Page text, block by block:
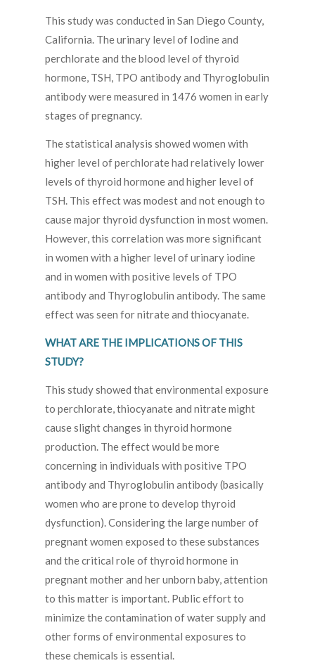
This study was conducted in San Diego County,
California. The urinary level of Iodine and
perchlorate and the blood level of thyroid
hormone, TSH, TPO antibody and Thyroglobulin
antibody were measured in 1476 women in early
stages of pregnancy.
The statistical analysis showed women with
higher level of perchlorate had relatively lower
levels of thyroid hormone and higher level of
TSH. This effect was modest and not enough to
cause major thyroid dysfunction in most women.
However, this correlation was more significant
in women with a higher level of urinary iodine
and in women with positive levels of TPO
antibody and Thyroglobulin antibody. The same
effect was seen for nitrate and thiocyanate.
WHAT ARE THE IMPLICATIONS OF THIS
STUDY?
This study showed that environmental exposure
to perchlorate, thiocyanate and nitrate might
cause slight changes in thyroid hormone
production. The effect would be more
concerning in individuals with positive TPO
antibody and Thyroglobulin antibody (basically
women who are prone to develop thyroid
dysfunction). Considering the large number of
pregnant women exposed to these substances
and the critical role of thyroid hormone in
pregnant mother and her unborn baby, attention
to this matter is important. Public effort to
minimize the contamination of water supply and
other forms of environmental exposures to
these chemicals is essential.